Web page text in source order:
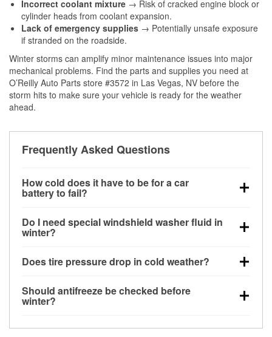
Incorrect coolant mixture → Risk of cracked engine block or
cylinder heads from coolant expansion.
Lack of emergency supplies → Potentially unsafe exposure
if stranded on the roadside.
Winter storms can amplify minor maintenance issues into major
mechanical problems. Find the parts and supplies you need at
O’Reilly Auto Parts store #3572 in Las Vegas, NV before the
storm hits to make sure your vehicle is ready for the weather
ahead.
Frequently Asked Questions
How cold does it have to be for a car
battery to fail?
can lose up to half its cranking power near 0°F,
increasing the likelihood of a no-start condition.
Do I need special windshield washer fluid in
winter?
helps dissolve road salt and slush for clearer
Does tire pressure drop in cold weather?
for every 10°F drop in temperature. You can learn
more about low tire pressure in the winter with our
Should antifreeze be checked before
winter?